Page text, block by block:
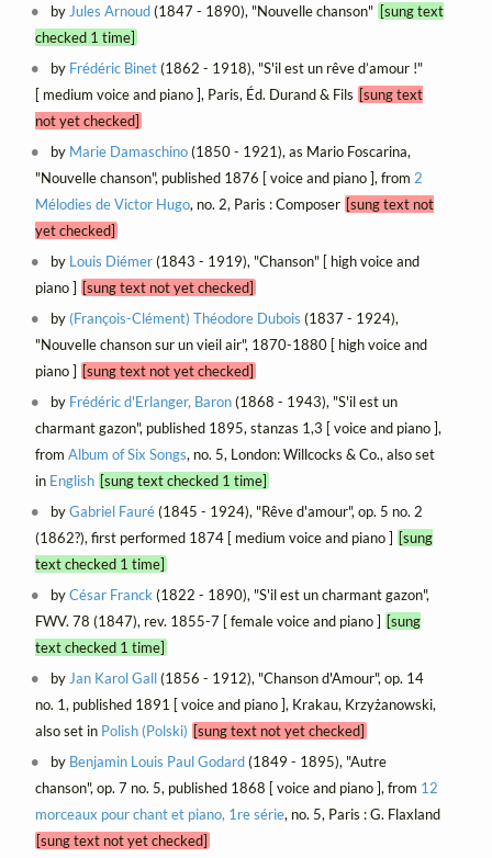
by Jules Arnoud(1847 - 1890), "Nouvelle chanson" [sung text
checked 1 time]
by Frédéric Binet(1862 - 1918), "S'il est un rêve d’amour !"
[ medium voice and piano ], Paris, Éd. Durand & Fils [sung text
not yet checked]
by Marie Damaschino(1850 - 1921), as Mario Foscarina,
"Nouvelle chanson", published 1876 [ voice and piano ], from 2
Mélodies de Victor Hugo, no. 2, Paris : Composer [sung text not
yet checked]
by Louis Diémer(1843 - 1919), "Chanson" [ high voice and
piano ] [sung text not yet checked]
by (François-Clément) Théodore Dubois (1837 - 1924),
"Nouvelle chanson sur un vieil air", 1870-1880 [ high voice and
piano ] [sung text not yet checked]
by Frédéric d'Erlanger, Baron(1868 - 1943), "S'il est un
charmant gazon", published 1895, stanzas 1,3 [ voice and piano ],
from Album of Six Songs, no. 5, London: Willcocks & Co., also set
in English [sung text checked 1 time]
byGabriel Fauré(1845 - 1924), "Rêve d'amour", op. 5 no. 2
(1862?), first performed 1874 [ medium voice and piano ] [sung
text checked 1 time]
byCésar Franck (1822 - 1890), "S'il est un charmant gazon",
FWV. 78 (1847), rev. 1855-7 [ female voice and piano ] [sung
text checked 1 time]
by Jan Karol Gall(1856 - 1912), "Chanson d'Amour", op. 14
no. 1, published 1891 [ voice and piano ], Krakau, Krzyżanowski,
also set in Polish (Polski) [sung text not yet checked]
by Benjamin Louis Paul Godard(1849 - 1895), "Autre
chanson", op. 7 no. 5, published 1868 [ voice and piano ], from 12
morceaux pour chant et piano, 1re série, no. 5, Paris : G. Flaxland
[sung text not yet checked]